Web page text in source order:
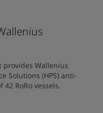
provides Wallenius
Solutions (HPS) anti-
RoRo vessels.